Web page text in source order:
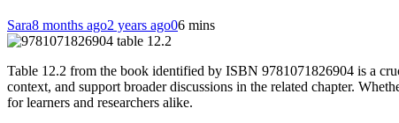
Sara8 months ago2 years ago06 mins
Table 12.2 from the book identified by ISBN 9781071826904 is a
context, and support broader discussions in the related chapter.
for learners and researchers alike.